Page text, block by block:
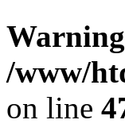
Warning
/www/
on line